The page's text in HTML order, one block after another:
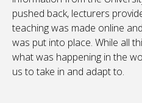
pushed back, lecturers
teaching was made online
was put into place. While all
what was happening in the
us to take in and adapt to.